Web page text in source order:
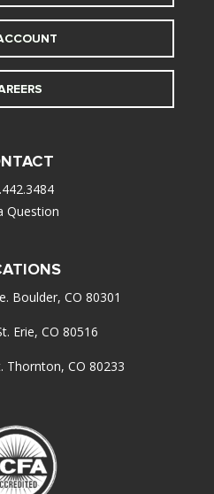
Question
Boulder, CO 80301
Erie, CO 80516
Thornton, CO 80233